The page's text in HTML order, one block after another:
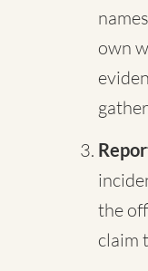
own
the
claim